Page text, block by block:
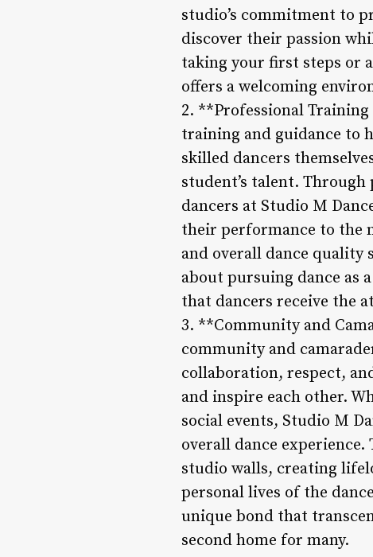
studio’s commitment to
discover their passion
taking your first steps or
offers a welcoming
2. **Professional
training and guidance to
skilled dancers
student’s talent.
dancers at Studio M
their performance to the
and overall dance quality
about pursuing dance as
that dancers receive the
3. **Community and
community and
collaboration, respect,
and inspire each other.
social events, Studio M
overall dance
studio walls, creating
personal lives of the
unique bond that
second home for many.